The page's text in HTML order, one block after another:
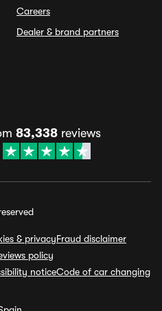
Careers
Dealer & brand partners
83,338 reviews
& privacyFraud disclaimer
policy
noticeCode of car changing